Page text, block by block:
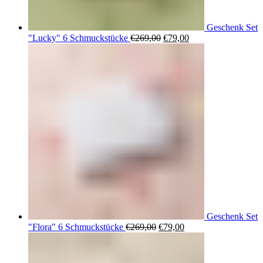
Geschenk Set
"Lucky" 6 Schmuckstücke €269,00 Ursprünglicher
€79,00Aktueller
Geschenk Set
"Flora" 6 Schmuckstücke €269,00 Ursprünglicher
€79,00Aktueller